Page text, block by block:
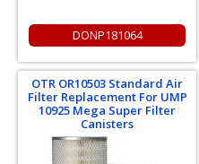
DONP181064
OTR OR10503 Standard Air
Filter Replacement For UMP
10925 Mega Super Filter
Canisters